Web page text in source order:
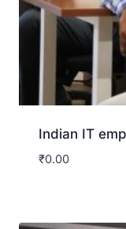
Indian IT
₹0.00